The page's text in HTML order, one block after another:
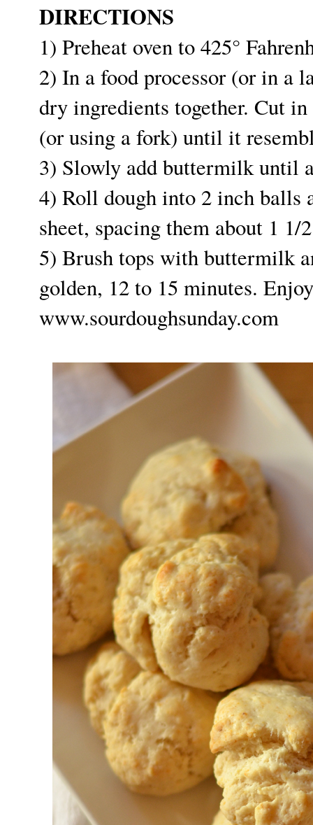
DIRECTIONS
1) Preheat oven to 425°
2) In a food processor (or in a
dry ingredients together. Cut
(or using a fork) until it
3) Slowly add buttermilk until
4) Roll dough into 2 inch balls
sheet, spacing them about 1
5) Brush tops with buttermilk
golden, 12 to 15 minutes.
www.sourdoughsunday.com